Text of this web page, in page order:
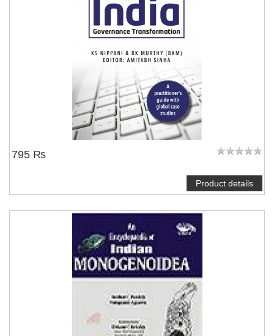
795 ₨
Product details